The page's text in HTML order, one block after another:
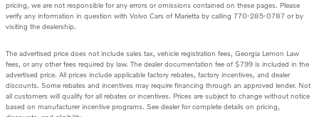
pricing, we are not responsible for any errors or omissions contained on these pages. Please
verify any information in question with Volvo Cars of Marietta by calling 770-285-0787 or by
visiting the dealership.
The advertised price does not include sales tax, vehicle registration fees, Georgia Lemon Law
fees, or any other fees required by law. The dealer documentation fee of $799 is included in the
advertised price. All prices include applicable factory rebates, factory incentives, and dealer
discounts. Some rebates and incentives may require financing through an approved lender. Not
all customers will qualify for all rebates or incentives. Prices are subject to change without notice
based on manufacturer incentive programs. See dealer for complete details on pricing,